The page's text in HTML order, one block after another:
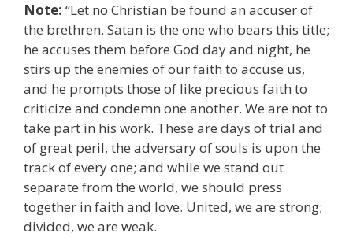
Note: “Let no Christian be found an accuser of
the brethren. Satan is the one who bears this title;
he accuses them before God day and night, he
stirs up the enemies of our faith to accuse us,
and he prompts those of like precious faith to
criticize and condemn one another. We are not to
take part in his work. These are days of trial and
of great peril, the adversary of souls is upon the
track of every one; and while we stand out
separate from the world, we should press
together in faith and love. United, we are strong;
divided, we are weak.